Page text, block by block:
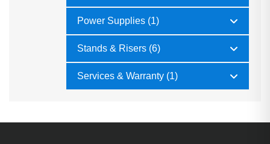
Power Supplies (1)
Stands & Risers (6)
Services & Warranty (1)